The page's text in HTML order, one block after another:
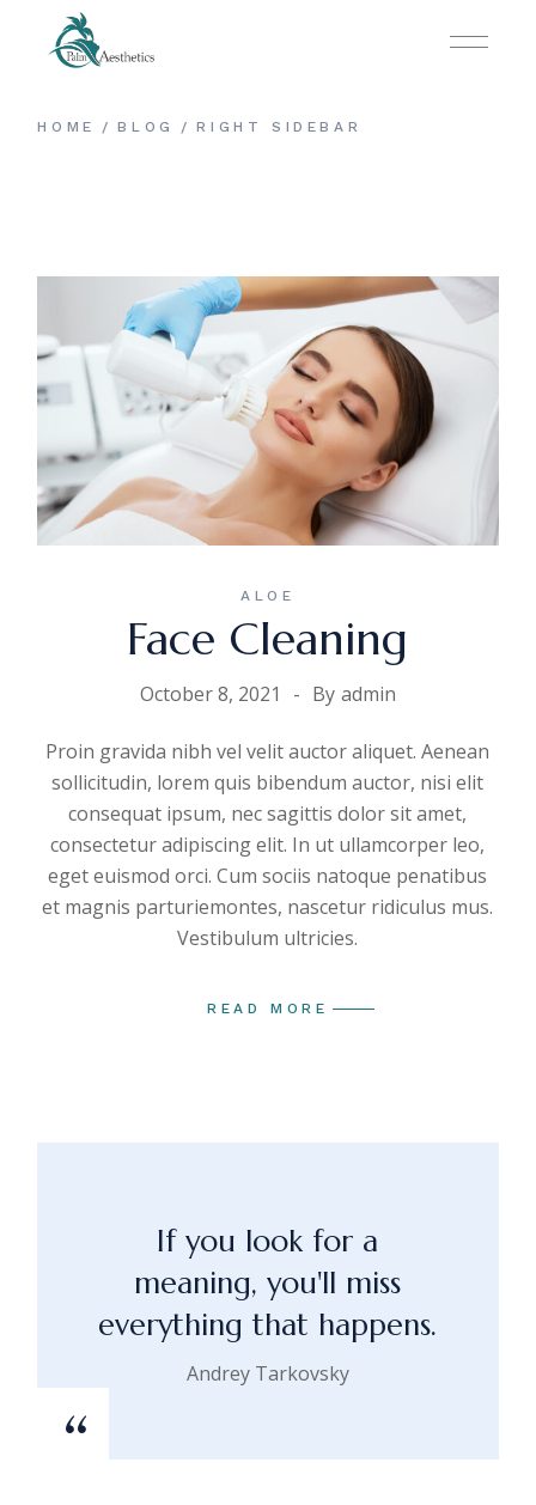
HOME BLOG RIGHT SIDEBAR
ALOE
Face Cleaning
October 8, 2021 By admin
Proin gravida nibh vel velit auctor aliquet. Aenean
sollicitudin, lorem quis bibendum auctor, nisi elit
consequat ipsum, nec sagittis dolor sit amet,
consectetur adipiscing elit. In ut ullamcorper leo,
eget euismod orci. Cum sociis natoque penatibus
et magnis parturiemontes, nascetur ridiculus mus.
Vestibulum ultricies.
READ MORE
If you look for a
meaning, you'll miss
everything that happens.
Andrey Tarkovsky